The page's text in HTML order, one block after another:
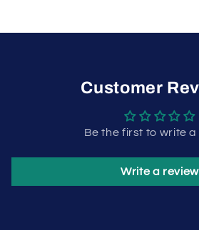
Customer
Be the first to write
Write a review